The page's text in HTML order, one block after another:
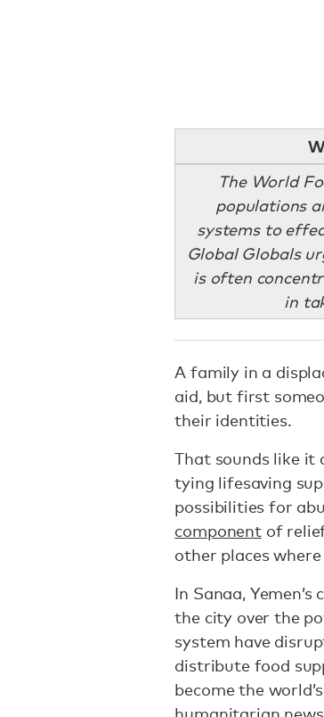
The World
populations
systems to
Global Globals
is often
in
A family in a
aid, but first
their identities.
That sounds like it
tying lifesaving
possibilities for
componentof relief
other places
In Sanaa,
the city over the
system have
distribute food
become the